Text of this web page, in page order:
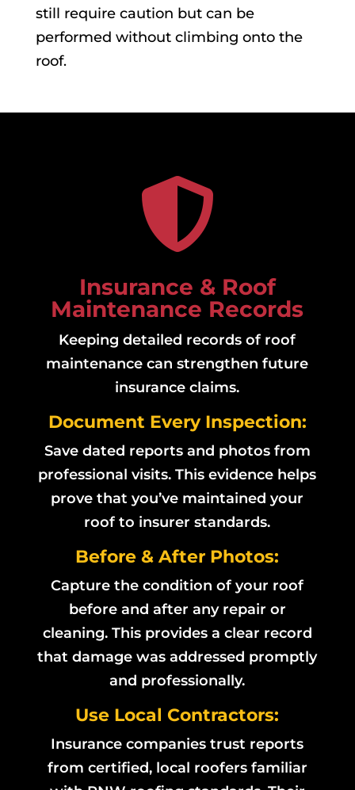
still require caution but can be
performed without climbing onto the
roof.

Insurance & Roof
Maintenance Records
Keeping detailed records of roof
maintenance can strengthen future
insurance claims.
Document Every Inspection:
Save dated reports and photos from
professional visits. This evidence helps
prove that you’ve maintained your
roof to insurer standards.
Before & After Photos:
Capture the condition of your roof
before and after any repair or
cleaning. This provides a clear record
that damage was addressed promptly
and professionally.
Use Local Contractors:
Insurance companies trust reports
from certified, local roofers familiar